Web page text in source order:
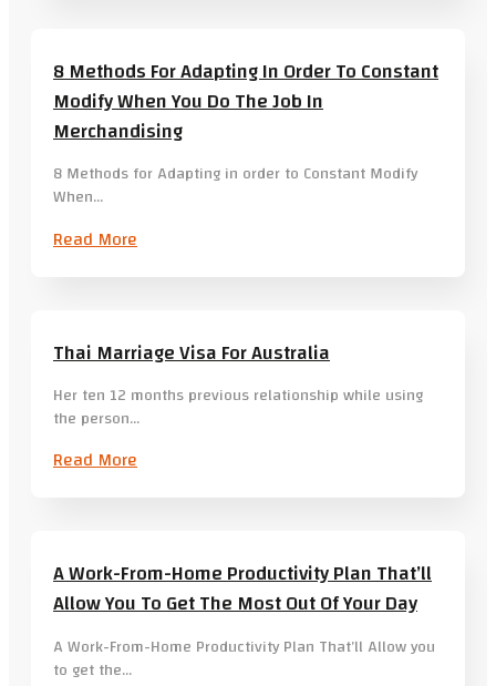
8 Methods For Adapting In Order To Constant
Modify When You Do The Job In
Merchandising
8 Methods for Adapting in order to Constant Modify
When…
Read More
Thai Marriage Visa For Australia
Her ten 12 months previous relationship while using
the person…
Read More
A Work-From-Home Productivity Plan That’ll
Allow You To Get The Most Out Of Your Day
A Work-From-Home Productivity Plan That’ll Allow you
to get the…